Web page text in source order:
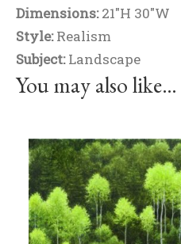
Dimensions:21"H 30"W
Style:Realism
Subject:Landscape
You may also like…